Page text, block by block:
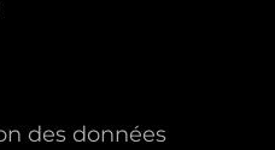
des données